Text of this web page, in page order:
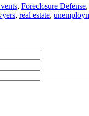
, Foreclosure Defense,
, real estate,